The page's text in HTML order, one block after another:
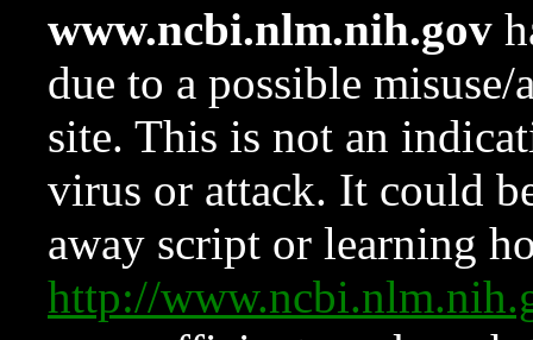
www.ncbi.nlm.nih.gov
due to a possible
site. This is not an
virus or attack. It could
away script or learning
http://